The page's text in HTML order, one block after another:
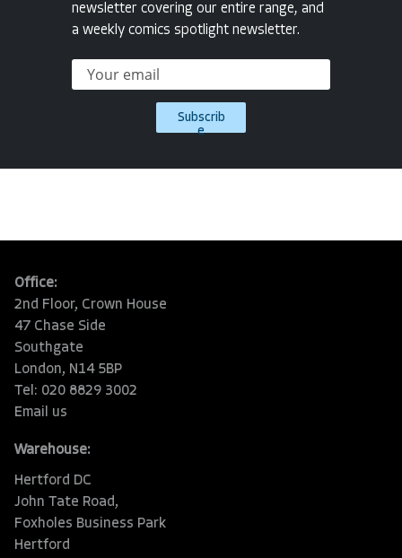
newsletter covering our entire range, and
a weekly comics spotlight newsletter.
Subscrib
e
Office:
2nd Floor, Crown House
47 Chase Side
Southgate
London, N14 5BP
Tel: 020 8829 3002
Email us
Warehouse:
Hertford DC
John Tate Road,
Foxholes Business Park
Hertford